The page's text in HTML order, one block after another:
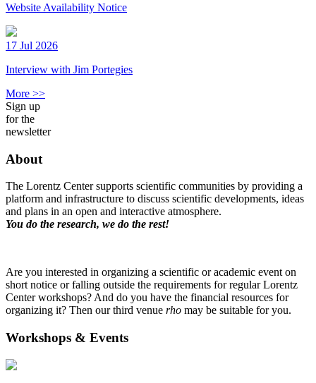
Website Availability Notice
17 Jul 2026
Interview with Jim Portegies
More >>
Sign up
for the
newsletter
About
The Lorentz Center supports scientific communities by providing a
platform and infrastructure to discuss scientific developments, ideas
and plans in an open and interactive atmosphere.
You do the research, we do the rest!
Are you interested in organizing a scientific or academic event on
short notice or falling outside the requirements for regular Lorentz
Center workshops? And do you have the financial resources for
organizing it? Then our third venue rho may be suitable for you.
Workshops & Events